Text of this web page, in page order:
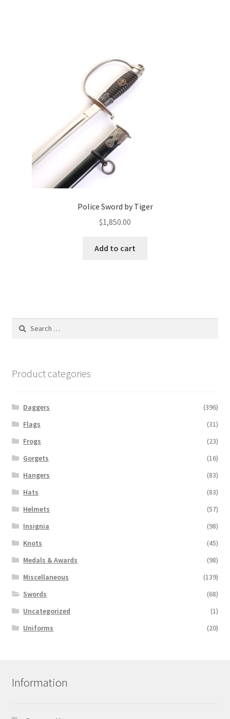
Police Sword by Tiger
$1,850.00
Add to cart
Search
Product categories
Daggers
(396)
Flags
(31)
Frogs
(23)
Gorgets
(16)
Hangers
(83)
Hats
(83)
Helmets
(57)
Insignia
(98)
Knots
(45)
Medals & Awards
(98)
Miscellaneous
(139)
Swords
(68)
Uncategorized
(1)
Uniforms
(20)
Information